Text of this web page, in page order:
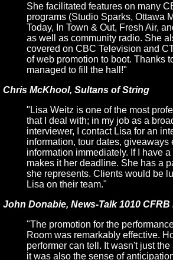
She facilitated features on many
programs (Studio Sparks, Ottawa
Today, In Town & Out, Fresh Air,
as well as community radio. She
covered on CBC Television and
of web promotion to boot. Thanks
managed to fill the hall!"
Chris McKhool, Sultans of String
"Lisa Weitz is one of the most
that I deal with; in my job as a
interviewer, I contact Lisa for an
information, tour dates, giveaways
information immediately. If I have
makes it her deadline. She has a
she represents. Clients would be
Lisa on their team."
John Donabie, News-Talk 1010 CFRB
"The promotion for the
Room was remarkably effective.
performer can tell. It wasn't just the
it was also the sense of